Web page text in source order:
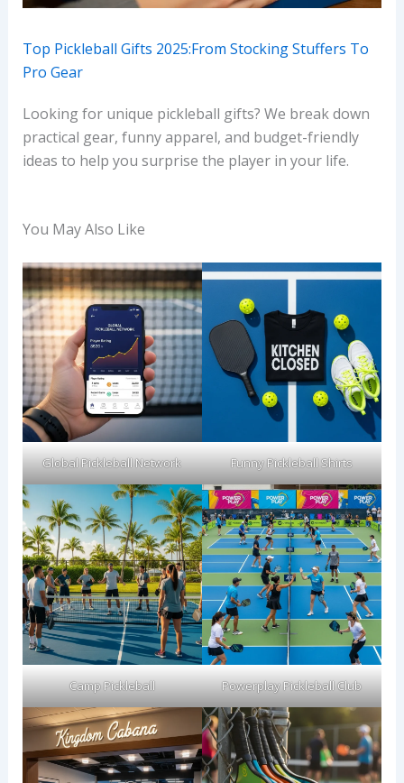
Top Pickleball Gifts 2025:From Stocking Stuffers To
Pro Gear
Looking for unique pickleball gifts? We break down
practical gear, funny apparel, and budget-friendly
ideas to help you surprise the player in your life.
You May Also Like
Global Pickleball Network Funny Pickleball Shirts
Camp Pickleball Powerplay Pickleball Club